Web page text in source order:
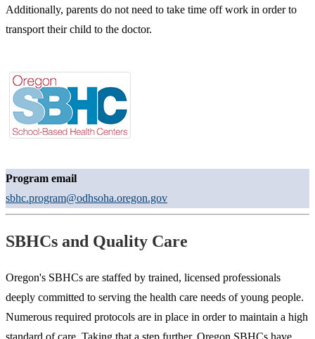
Additionally, parents do not need to take time off work in order to
transport their child to the doctor.
Program email
sbhc.program@odhsoha.oregon.gov
SBHCs and Quality Care
Oregon's SBHCs are staffed by trained, licensed professionals
deeply committed to serving the health care needs of young people.
Numerous required protocols are in place in order to maintain a high
standard of care. Taking that a step further, Oregon SBHCs have